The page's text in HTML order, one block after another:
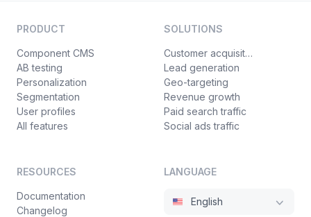
PRODUCT
Component CMS
AB testing
Personalization
Segmentation
User profiles
All features
SOLUTIONS
Customer acquisition
Lead generation
Geo-targeting
Revenue growth
Paid search traffic
Social ads traffic
RESOURCES
Documentation
Changelog
LANGUAGE
English